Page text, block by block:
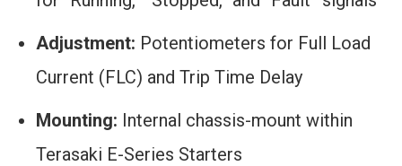
Adjustment: Potentiometers for Full Load
Current (FLC) and Trip Time Delay
Mounting: Internal chassis-mount within
Terasaki E-Series Starters